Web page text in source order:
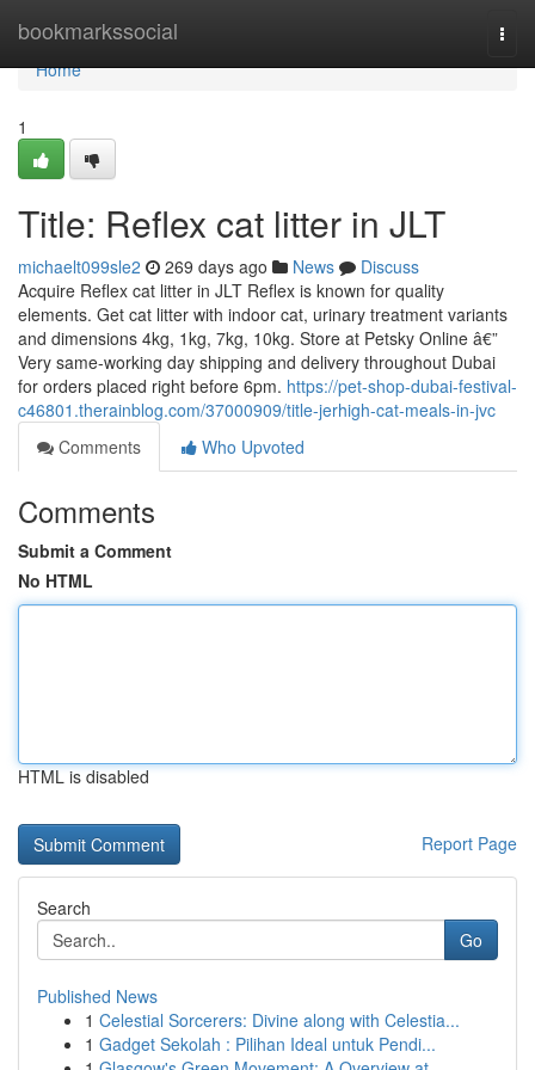
bookmarkssocial
Home
Home
1
Title: Reflex cat litter in JLT
michaelt099sle2 269 days ago News
Discuss
Acquire Reflex cat litter in JLT Reflex is known for quality
elements. Get cat litter with indoor cat, urinary treatment variants
and dimensions 4kg, 1kg, 7kg, 10kg. Store at Petsky Online â€”
Very same-working day shipping and delivery throughout Dubai
for orders placed right before 6pm. https://pet-shop-dubai-festival-
c46801.therainblog.com/37000909/title-jerhigh-cat-meals-in-jvc
Comments
Who Upvoted
Comments
Submit a Comment
No HTML
HTML is disabled
Report Page
Search
Go
Published News
1 Celestial Sorcerers: Divine along with Celestia...
1 Gadget Sekolah : Pilihan Ideal untuk Pendi...